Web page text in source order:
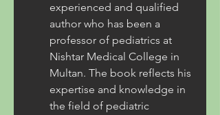
experienced and qualified
author who has been a
professor of pediatrics at
Nishtar Medical College in
Multan. The book reflects his
expertise and knowledge in
the field of pediatric